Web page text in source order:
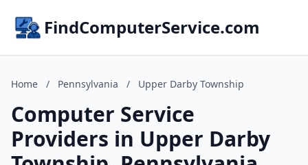
FindComputerService.com
Home / Pennsylvania / Upper Darby Township
Computer Service
Providers in Upper Darby